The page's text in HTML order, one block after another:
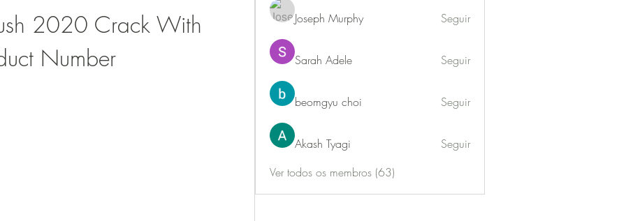
2020 Crack With
Number
Joseph Murphy Seguir
Sarah Adele Seguir
beomgyu choi Seguir
Akash Tyagi
Seguir
Ver todos os membros (63)